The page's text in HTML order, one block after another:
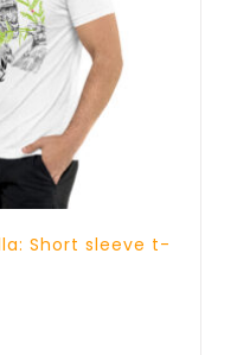
Short sleeve t-